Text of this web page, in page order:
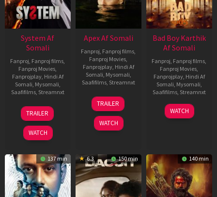
System Af
Somali
Fanproj, Fanproj films,
Fanproj Movies,
Fanprojplay, Hindi Af
Somali, Mysomali,
Saafifilms, Streamnxt
22
May
2026
TRAILER
WATCH
Apex Af Somali
Fanproj, Fanproj films,
Fanproj Movies,
Fanprojplay, Hindi Af
Somali, Mysomali,
Saafifilms, Streamnxt
24
Apr
2026
TRAILER
WATCH
Bad Boy Karthik
Af Somali
Fanproj, Fanproj films,
Fanproj Movies,
Fanprojplay, Hindi Af
Somali, Mysomali,
Saafifilms, Streamnxt
17
Apr
WATCH
137 min 6.3 150 min 140 min